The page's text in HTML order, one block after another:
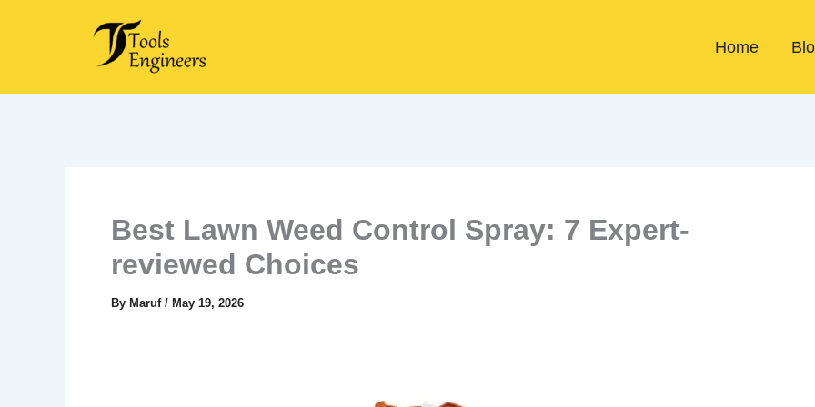
Home
Best Lawn Weed Control Spray: 7 Expert-
reviewed Choices
By Maruf / May 19, 2026